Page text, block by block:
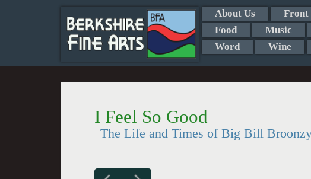
About Us Front
Food
Music
Word
Wine
I Feel So Good
The Life and Times of Big Bill